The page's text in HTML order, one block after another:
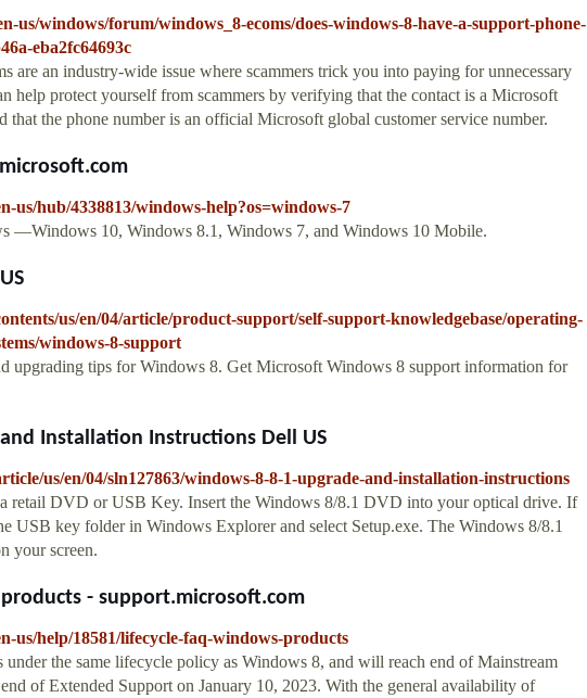
us/windows/forum/windows_8-ecoms/does-windows-8-have-a-support-phone-
eba2fc64693c
are an industry-wide issue where scammers trick you into paying for unnecessary
help protect yourself from scammers by verifying that the contact is a Microsoft
that the phone number is an official Microsoft global customer service number.
us/hub/4338813/windows-help?os=windows-7
—Windows 10, Windows 8.1, Windows 7, and Windows 10 Mobile.
us/en/04/article/product-support/self-support-knowledgebase/operating-
windows-8-support
upgrading tips for Windows 8. Get Microsoft Windows 8 support information for
Installation Instructions Dell US
us/en/04/sln127863/windows-8-8-1-upgrade-and-installation-instructions
retail DVD or USB Key. Insert the Windows 8/8.1 DVD into your optical drive. If
USB key folder in Windows Explorer and select Setup.exe. The Windows 8/8.1
your screen.
- support.microsoft.com
us/help/18581/lifecycle-faq-windows-products
the same lifecycle policy as Windows 8, and will reach end of Mainstream
of Extended Support on January 10, 2023. With the general availability of